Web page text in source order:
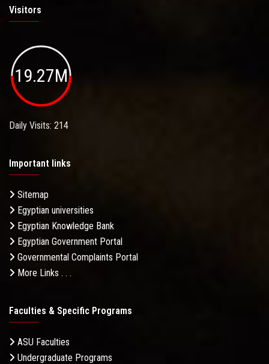
Visitors
19.27M
Daily Visits: 214
Important links
Sitemap
Egyptian universities
Egyptian Knowledge Bank
Egyptian Government Portal
Governmental Complaints Portal
More Links . . .
Faculties & Specific Programs
ASU Faculties
Undergraduate Programs